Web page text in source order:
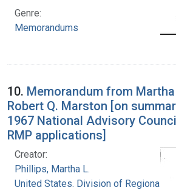
Genre:
Memorandums
10. Memorandum from
Robert Q. Marston [on
1967 National Advisory
RMP applications]
Creator:
Phillips, Martha L.
United States. Division of Regional